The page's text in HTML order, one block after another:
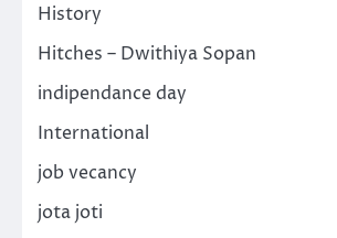
History
Hitches – Dwithiya Sopan
indipendance day
International
job vecancy
jota joti